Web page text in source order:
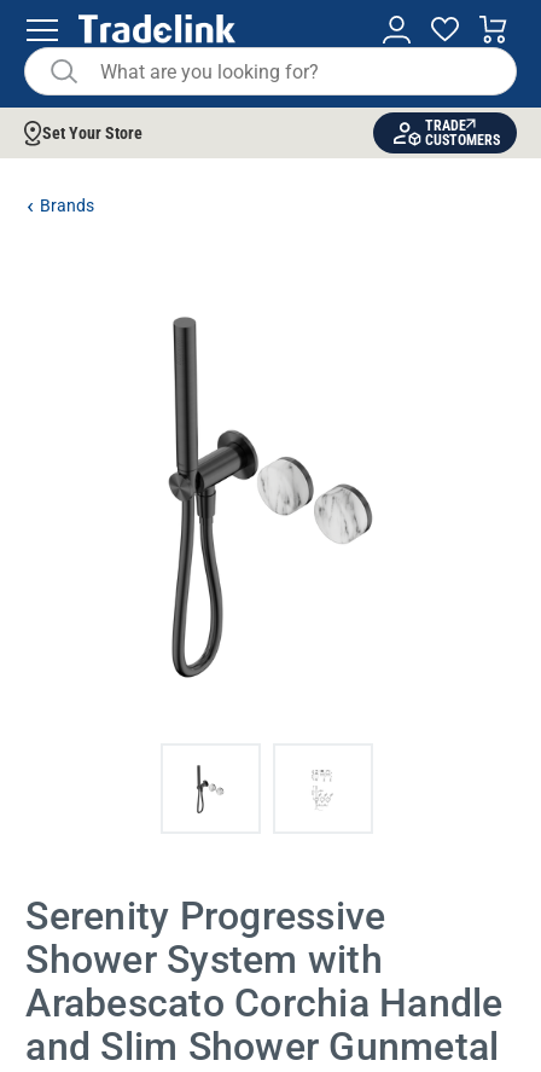
Set Your Store
TRADE
CUSTOMERS
Brands
Serenity Progressive
Shower System with
Arabescato Corchia Handle
and Slim Shower Gunmetal